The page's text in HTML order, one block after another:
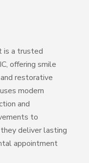
is a trusted
offering smile
restorative
modern
and
to
deliver lasting
appointment